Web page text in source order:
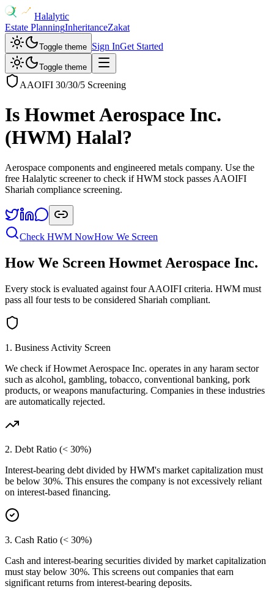
Halalytic
Estate PlanningInheritanceZakat
Toggle theme Sign InGet Started
Toggle theme
AAOIFI 30/30/5 Screening
Is Howmet Aerospace Inc.
(HWM) Halal?
Aerospace components and engineered metals company. Use the
free Halalytic screener to check if HWM stock passes AAOIFI
Shariah compliance screening.
Check HWM NowHow We Screen
How We Screen Howmet Aerospace Inc.
Every stock is evaluated against four AAOIFI criteria. HWM must
pass all four tests to be considered Shariah compliant.
1. Business Activity Screen
We check ifHowmet Aerospace Inc. operates in any haram sector
such as alcohol, gambling, tobacco, conventional banking, pork
products, or weapons manufacturing. Companies in these industries
are automatically rejected.
2. Debt Ratio (< 30%)
Interest-bearing debt divided by HWM's market capitalization must
be below 30%. This ensures the company is not excessively reliant
on interest-based financing.
3. Cash Ratio (< 30%)
Cash and interest-bearing securities divided by market capitalization
must stay below 30%. This screens out companies that earn
significant returns from interest-bearing deposits.